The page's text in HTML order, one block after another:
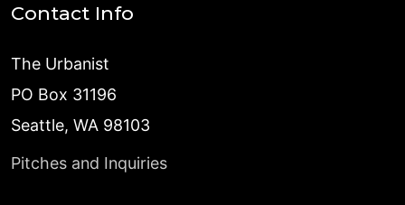
Contact Info
The Urbanist
PO Box 31196
Seattle, WA 98103
Pitches and Inquiries